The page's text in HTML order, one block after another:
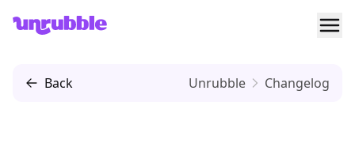
Unrubble
Back Unrubble Changelog